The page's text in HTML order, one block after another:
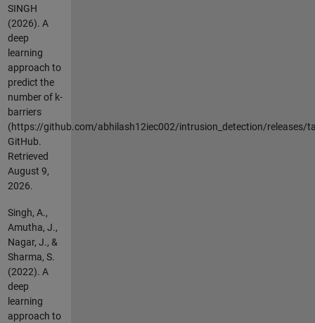
SINGH
(2026). A
deep
learning
approach to
predict the
number of k-
barriers
(https://github.com/abhilash12iec002/intrusion_detection/releases/
GitHub.
Retrieved
August 9,
2026.
Singh, A.,
Amutha, J.,
Nagar, J., &
Sharma, S.
(2022). A
deep
learning
approach to